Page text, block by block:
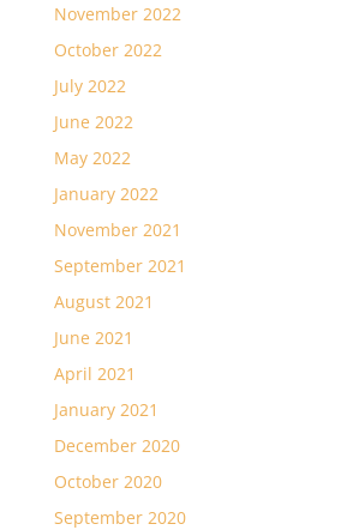
November 2022
October 2022
July 2022
June 2022
May 2022
January 2022
November 2021
September 2021
August 2021
June 2021
April 2021
January 2021
December 2020
October 2020
September 2020